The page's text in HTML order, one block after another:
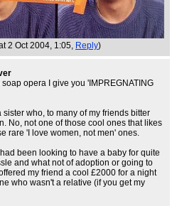
2 Oct 2004, 1:05, Reply)
opera I give you 'IMPREGNATING
who, to many of my friends bitter
No, not one of those cool ones that likes
rare 'I love women, not men' ones.
been looking to have a baby for quite
and what not of adoption or going to
my friend a cool £2000 for a night
who wasn't a relative (if you get my